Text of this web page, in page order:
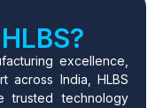
HLBS?
excellence,
across India, HLBS
trusted technology